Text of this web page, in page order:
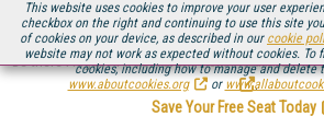
This website uses cookies to improve your user
checkbox on the right and continuing to use this site
of cookies on your device, as described in our cookie
website may not work as expected without cookies. To
cookies, including how to manage and delete
www.aboutcookies.org
or
Be there August 11-13, for the next installment of
.
Save Your Free Seat Today